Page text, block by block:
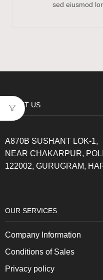
sed eiusmod
ABOUT US
A870B SUSHANT LOK-1,
NEAR CHAKARPUR,
122002, GURUGRAM,
OUR SERVICES
Company Information
Conditions of Sales
Privacy policy